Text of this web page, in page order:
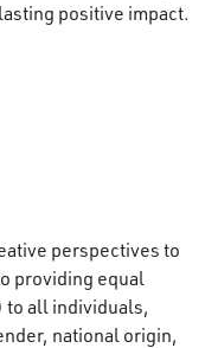
positive impact.
perspectives to
providing equal
to all individuals,
national origin,